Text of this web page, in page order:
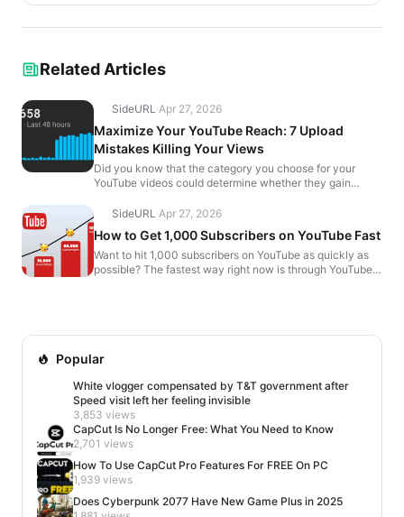
Related Articles
SideURL ·Apr 27, 2026
Maximize Your YouTube Reach: 7 Upload
Mistakes Killing Your Views
Did you know that the category you choose for your
YouTube videos could determine whether they gain
SideURL ·Apr 27, 2026
How to Get 1,000 Subscribers on YouTube Fast
Want to hit 1,000 subscribers on YouTube as quickly as
possible? The fastest way right now is through YouTube
Popular
White vlogger compensated by T&T government after
Speed visit left her feeling invisible
3,853 views
CapCut Is No Longer Free: What You Need to Know
2,701 views
How To Use CapCut Pro Features For FREE On PC
1,939 views
Does Cyberpunk 2077 Have New Game Plus in 2025